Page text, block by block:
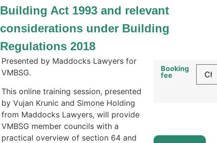
Building Act 1993 and relevant
considerations under Building
Regulations 2018
Presented by Maddocks Lawyers for
VMBSG.
This online training session, presented
by Vujan Krunic and Simone Holding
from Maddocks Lawyers, will provide
VMBSG member councils with a
practical overview of section 64 and
Booking
fee